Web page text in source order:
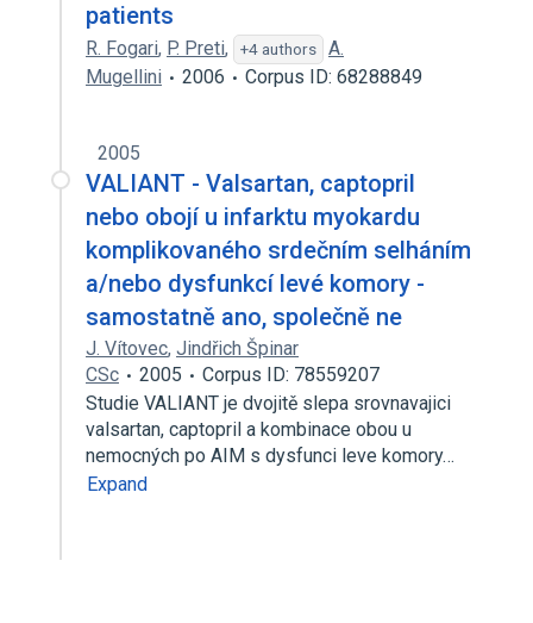
patients
R. Fogari, P. Preti, +4 authors
A.
Mugellini
2006 Corpus ID: 68288849
2005
VALIANT - Valsartan, captopril
nebo obojí u infarktu myokardu
komplikovaného srdečním selháním
a/nebo dysfunkcí levé komory -
samostatně ano, společně ne
J. Vítovec, Jindřich Špinar
CSc
2005
Corpus ID: 78559207
Studie VALIANT je dvojitě slepa srovnavajici
valsartan, captopril a kombinace obou u
nemocných po AIM s dysfunci leve komory…
Expand